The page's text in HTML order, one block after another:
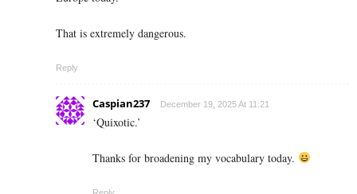
That is extremely dangerous.
Reply
Caspian237 December 19, 2025 At 11:21
‘Quixotic.’
Thanks for broadening my vocabulary today.